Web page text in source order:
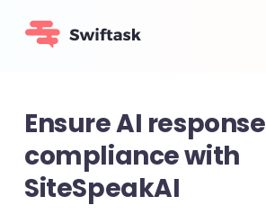
Ensure AI response
compliance with
SiteSpeakAI